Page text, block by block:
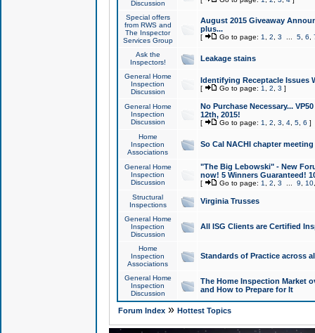
Discussion
Special offers
from RWS and
The Inspector
Services Group
August 2015 Giveaway
plus...
[ Go to page: 1 2 3 5, 6
Ask the
Inspectors!
Leakage stains
General Home
Inspection
Discussion
Identifying Receptacle Issues
[ Go to page: 1 2 3 ]
General Home
Inspection
Discussion
No Purchase Necessary...
12th, 2015!
[ Go to page: 1 2 3 4, 5, 6 ]
Home
Inspection
Associations
So Cal NACHI chapter
General Home
Inspection
Discussion
"The Big Lebowski" - New
now! 5 Winners Guaranteed!
[ Go to page: 1 2 3 9 10
Structural
Inspections
Virginia Trusses
General Home
Inspection
Discussion
All ISG Clients are Certified
Home
Inspection
Associations
Standards of Practice across
General Home
Inspection
Discussion
The Home Inspection Market
and How to Prepare for It
Forum Index» Hottest Topics